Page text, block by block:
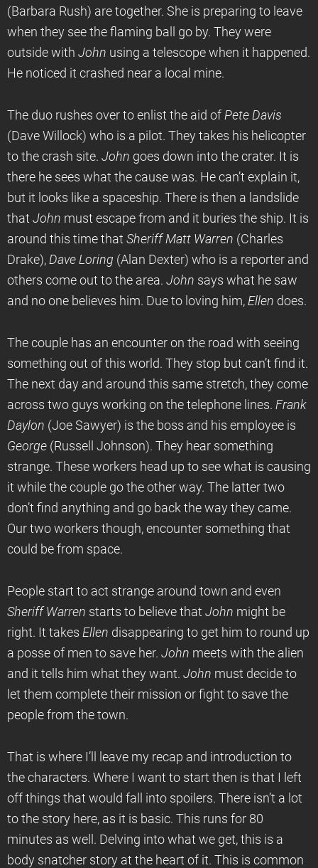
(Barbara Rush) are together. She is preparing to leave
when they see the flaming ball go by. They were
outside with John using a telescope when it happened.
He noticed it crashed near a local mine.
The duo rushes over to enlist the aid of Pete Davis
(Dave Willock) who is a pilot. They takes his helicopter
to the crash site. John goes down into the crater. It is
there he sees what the cause was. He can’t explain it,
but it looks like a spaceship. There is then a landslide
that John must escape from and it buries the ship. It is
around this time that Sheriff Matt Warren (Charles
Drake), Dave Loring (Alan Dexter) who is a reporter and
others come out to the area. John says what he saw
and no one believes him. Due to loving him, Ellen does.
The couple has an encounter on the road with seeing
something out of this world. They stop but can’t find it.
The next day and around this same stretch, they come
across two guys working on the telephone lines. Frank
Daylon (Joe Sawyer) is the boss and his employee is
George (Russell Johnson). They hear something
strange. These workers head up to see what is causing
it while the couple go the other way. The latter two
don’t find anything and go back the way they came.
Our two workers though, encounter something that
could be from space.
People start to act strange around town and even
Sheriff Warren starts to believe that John might be
right. It takes Ellen disappearing to get him to round up
a posse of men to save her. John meets with the alien
and it tells him what they want. John must decide to
let them complete their mission or fight to save the
people from the town.
That is where I’ll leave my recap and introduction to
the characters. Where I want to start then is that I left
off things that would fall into spoilers. There isn’t a lot
to the story here, as it is basic. This runs for 80
minutes as well. Delving into what we get, this is a
body snatcher story at the heart of it. This is common